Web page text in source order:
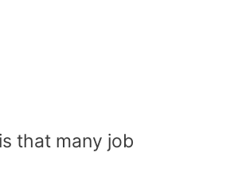
that many job